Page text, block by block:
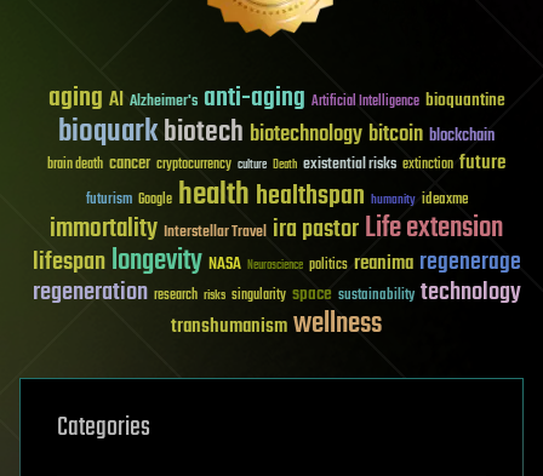
aging AI Alzheimer's anti-aging Artificial Intelligence bioquantine
bioquarkbiotech biotechnology bitcoin blockchain
brain death cancer cryptocurrency culture Death existential risks extinction future
futurism Google healthhealthspan humanity ideaxme
immortality Interstellar Travel ira pastorLife extension
lifespanlongevity NASA Neuroscience politics reanima regenerage
regeneration research risks singularity space sustainability technology
transhumanismwellness
Categories